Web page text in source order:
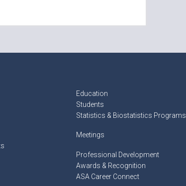
Education
Students
Statistics & Biostatistics Programs
Meetings
Professional Development
Awards & Recognition
ASA Career Connect